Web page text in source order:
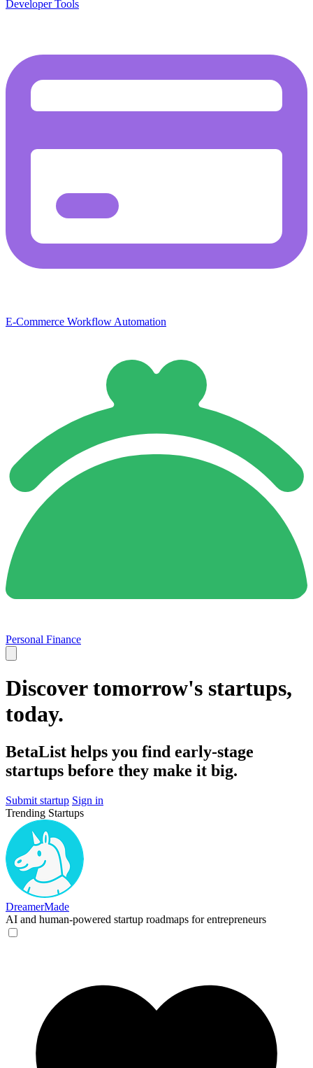
Developer Tools
E-Commerce Workflow Automation
Personal Finance
Discover tomorrow's startups,
today.
BetaList helps you find early-stage
startups before they make it big.
Submit startup Sign in
Trending Startups
DreamerMade
AI and human-powered startup roadmaps for entrepreneurs